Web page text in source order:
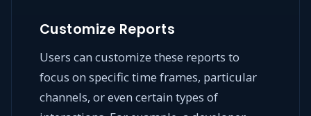
Customize Reports
Users can customize these reports to
focus on specific time frames, particular
channels, or even certain types of